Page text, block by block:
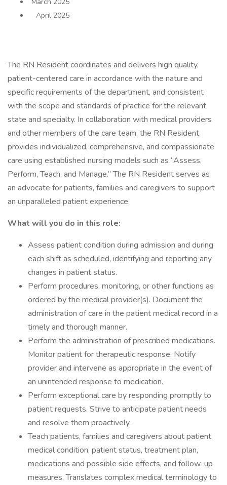
April 2025
The RN Resident coordinates and delivers high quality,
patient-centered care in accordance with the nature and
specific requirements of the department, and consistent
with the scope and standards of practice for the relevant
state and specialty. In collaboration with medical providers
and other members of the care team, the RN Resident
provides individualized, comprehensive, and compassionate
care using established nursing models such as “Assess,
Perform, Teach, and Manage.” The RN Resident serves as
an advocate for patients, families and caregivers to support
an unparalleled patient experience.
What will you do in this role:
Assess patient condition during admission and during
each shift as scheduled, identifying and reporting any
changes in patient status.
Perform procedures, monitoring, or other functions as
ordered by the medical provider(s). Document the
administration of care in the patient medical record in a
timely and thorough manner.
Perform the administration of prescribed medications.
Monitor patient for therapeutic response. Notify
provider and intervene as appropriate in the event of
an unintended response to medication.
Perform exceptional care by responding promptly to
patient requests. Strive to anticipate patient needs
and resolve them proactively.
Teach patients, families and caregivers about patient
medical condition, patient status, treatment plan,
medications and possible side effects, and follow-up
measures. Translates complex medical terminology to